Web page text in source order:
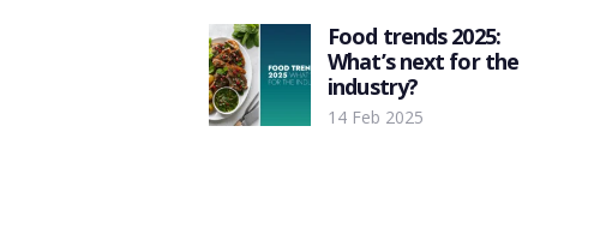
Food trends 2025:
What’s next for the
industry?
14 Feb 2025